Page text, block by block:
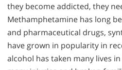
they become addicted, they
Methamphetamine has long
and pharmaceutical drugs,
have grown in popularity in
alcohol has taken many lives